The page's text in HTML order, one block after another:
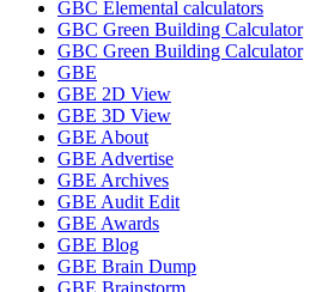
GBC Elemental calculators
GBC Green Building Calculator
GBC Green Building Calculator
GBE
GBE 2D View
GBE 3D View
GBE About
GBE Advertise
GBE Archives
GBE Audit Edit
GBE Awards
GBE Blog
GBE Brain Dump
GBE Brainstorm